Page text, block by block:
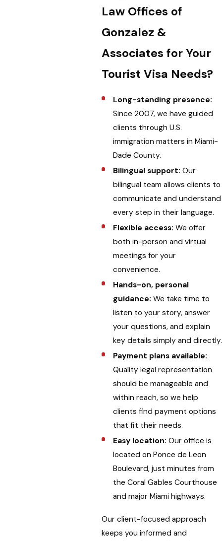
Law Offices of
Gonzalez &
Associates for Your
Tourist Visa Needs?
Long-standing presence:
Since 2007, we have guided
clients through U.S.
immigration matters in Miami-
Dade County.
Bilingual support: Our
bilingual team allows clients to
communicate and understand
every step in their language.
Flexible access: We offer
both in-person and virtual
meetings for your
convenience.
Hands-on, personal
guidance: We take time to
listen to your story, answer
your questions, and explain
key details simply and directly.
Payment plans available:
Quality legal representation
should be manageable and
within reach, so we help
clients find payment options
that fit their needs.
Easy location: Our office is
located on Ponce de Leon
Boulevard, just minutes from
the Coral Gables Courthouse
and major Miami highways.
Our client-focused approach
keeps you informed and